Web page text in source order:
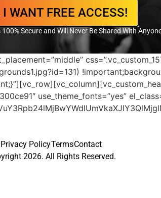
I WANT FREE ACCESS!
Secure and Will Never Be Shared With
use_theme_fonts=”yes”
Privacy PolicyTermsContact
2026. All Rights Reserved.